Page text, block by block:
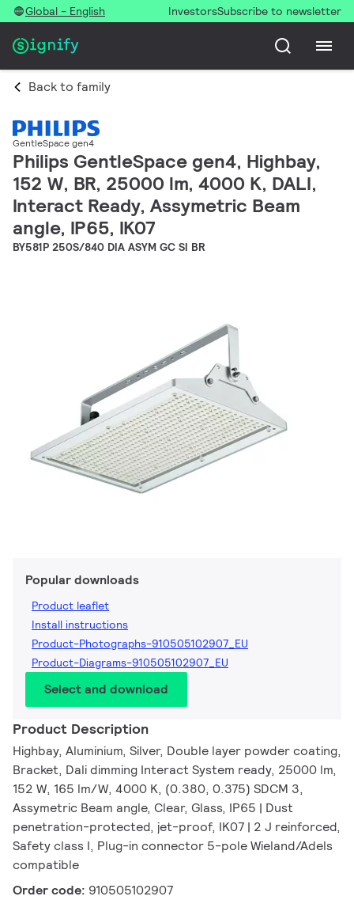
Global - English InvestorsSubscribe to newsletter
Back to family
GentleSpace gen4
Philips GentleSpace gen4, Highbay,
152 W, BR, 25000 lm, 4000 K, DALI,
Interact Ready, Assymetric Beam
angle, IP65, IK07
BY581P 250S/840 DIA ASYM GC SI BR
Popular downloads
Product leaflet
Install instructions
Product-Photographs-910505102907_EU
Product-Diagrams-910505102907_EU
Select and download
Product Description
Highbay, Aluminium, Silver, Double layer powder coating,
Bracket, Dali dimming Interact System ready, 25000 lm,
152 W, 165 lm/W, 4000 K, (0.380, 0.375) SDCM 3,
Assymetric Beam angle, Clear, Glass, IP65 | Dust
penetration-protected, jet-proof, IK07 | 2 J reinforced,
Safety class I, Plug-in connector 5-pole Wieland/Adels
compatible
Order code: 910505102907